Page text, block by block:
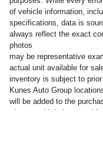
of vehicle information,
specifications, data is
always reflect the exact
photos
may be representative
actual unit available for
inventory is subject to
Kunes Auto Group
will be added to the
when a vehicle is moved